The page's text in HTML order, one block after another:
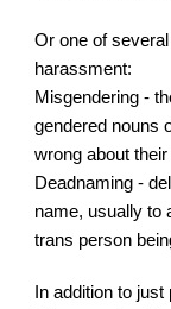
Or one of
harassment:
Misgendering -
gendered nouns
wrong about
Deadnaming -
name, usually to
trans person
In addition to